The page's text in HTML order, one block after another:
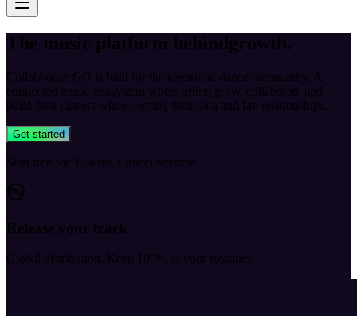
The music platform behindgrowth.
Collabhouse GO is built for the electronic dance community. A
connected music ecosystem where artists grow, collaborate and
build their careers while owning their data and fan relationships.
Get started
Start free for 30 days. Cancel anytime.
Release your track
Global distribution. Keep 100% of your royalties.